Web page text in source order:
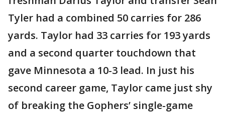
Tyler had a combined 50 carries for 286
yards. Taylor had 33 carries for 193 yards
and a second quarter touchdown that
gave Minnesota a 10-3 lead. In just his
second career game, Taylor came just shy
of breaking the Gophers’ single-game